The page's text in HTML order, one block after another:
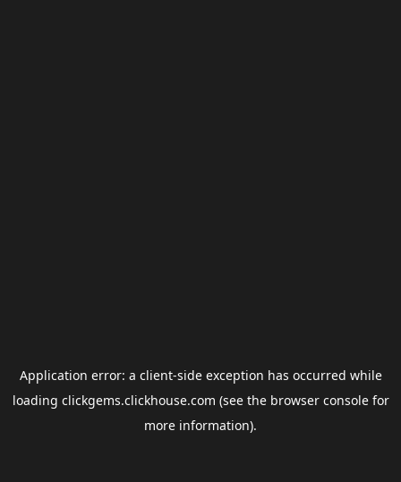
Application error: a client-side exception has occurred while
loading clickgems.clickhouse.com (see the browser consolefor
more information).